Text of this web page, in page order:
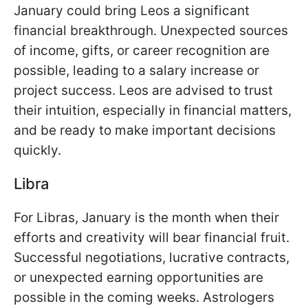
January could bring Leos a significant
financial breakthrough. Unexpected sources
of income, gifts, or career recognition are
possible, leading to a salary increase or
project success. Leos are advised to trust
their intuition, especially in financial matters,
and be ready to make important decisions
quickly.
Libra
For Libras, January is the month when their
efforts and creativity will bear financial fruit.
Successful negotiations, lucrative contracts,
or unexpected earning opportunities are
possible in the coming weeks. Astrologers